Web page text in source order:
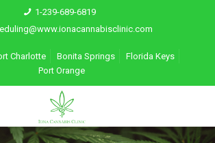
1-239-689-6819
Charlotte Bonita Springs
Florida Keys
Port Orange